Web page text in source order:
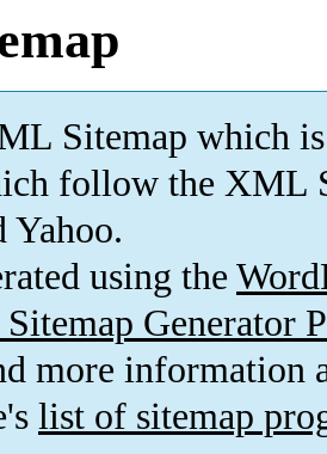
Sitemap which is
follow the XML
Yahoo.
using the
Generator
more information
list of sitemap